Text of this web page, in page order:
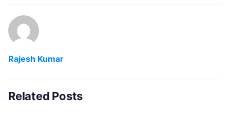
Rajesh Kumar
Related Posts